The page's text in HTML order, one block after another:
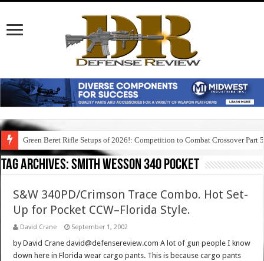
Green Beret Rifle Setups of 2026!: Competition to Combat Crossover Part 5
Tag Archives:smith wesson 340 pocket
S&W 340PD/Crimson Trace Combo. Hot Set-
Up for Pocket CCW–Florida Style.
David Crane September 1, 2002
by David Crane david@defensereview.com A lot of gun people I know
down here in Florida wear cargo pants. This is because cargo pants